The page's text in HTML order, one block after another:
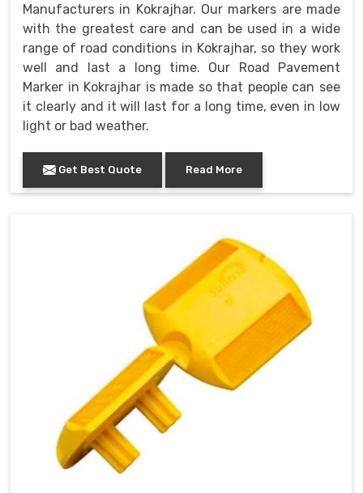
Manufacturers in Kokrajhar. Our markers are made
with the greatest care and can be used in a wide
range of road conditions in Kokrajhar, so they work
well and last a long time. Our Road Pavement
Marker in Kokrajhar is made so that people can see
it clearly and it will last for a long time, even in low
light or bad weather.
Get Best Quote Read More